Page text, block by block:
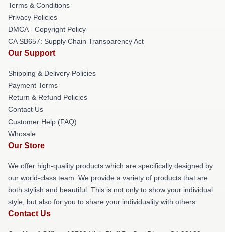
Terms & Conditions
Privacy Policies
DMCA - Copyright Policy
CA SB657: Supply Chain Transparency Act
Our Support
Shipping & Delivery Policies
Payment Terms
Return & Refund Policies
Contact Us
Customer Help (FAQ)
Whosale
Our Store
We offer high-quality products which are specifically designed by
our world-class team. We provide a variety of products that are
both stylish and beautiful. This is not only to show your individual
style, but also for you to share your individuality with others.
Contact Us